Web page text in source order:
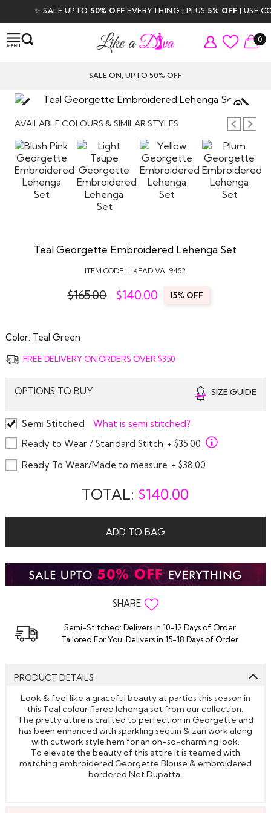
✨ SALE UPTO50% OFFEVERYTHING | PLUS5% OFF| USE
0
SALE ON, UPTO 50% OFF
ZOOM
AVAILABLE COLOURS & SIMILAR STYLES
Teal Georgette Embroidered Lehenga Set
ITEM CODE: LIKEADIVA-9452
$165.00 $140.00 15% OFF
Color: Teal Green
FREE DELIVERY ON ORDERS OVER $350
OPTIONS TO BUY SIZE GUIDE
Semi Stitched
What is semi stitched?
Ready to Wear / Standard Stitch + $35.00
Ready To Wear/Made to measure + $38.00
TOTAL: $140.00
ADD TO BAG
SHARE
Semi-Stitched: Delivers in 10-12 Days of Order
Tailored For You: Delivers in 15-18 Days of Order
PRODUCT DETAILS
Look & feel like a graceful beauty at parties this season in
this Teal colour flared lehenga set from our collection.
The pretty attire is crafted to perfection in Georgette and
has been enhanced with sparkling sequin & zari work along
with cutwork style hem for an oh-so-charming look.
To elevate the beauty of this attire it is teamed with
matching embroidered Georgette Blouse & embroidered
bordered Net Dupatta.